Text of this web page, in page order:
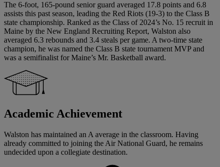
The 6-foot, 165-pound senior guard averaged 17.8 points and 6.8
assists this past season, leading the Red Riots (19-3) to the Class B
state championship. Ranked as the Class of 2024’s No. 15 recruit in
Maine by the New England Recruiting Report, Walston also
averaged 6.3 rebounds and 3.4 steals per game. A two-time state
champion, he was named the Class B state tournament MVP and
was a semifinalist for Maine’s Mr. Basketball award.
Academic Achievement
Walston has maintained an A average in the classroom. Having
already committed to joining the Air National Guard, he remains
undecided upon a collegiate destination.